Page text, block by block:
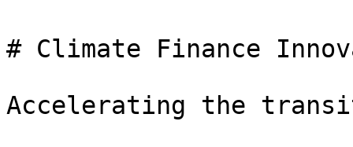
# Climate Finance
Accelerating the